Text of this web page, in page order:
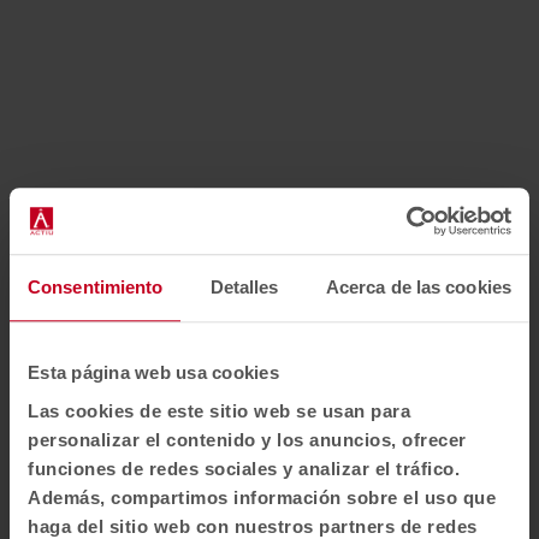
Consentimiento Detalles Acerca de las cookies
Esta página web usa cookies
Las cookies de este sitio web se usan para
personalizar el contenido y los anuncios, ofrecer
funciones de redes sociales y analizar el tráfico.
Además, compartimos información sobre el uso que
haga del sitio web con nuestros partners de redes
How to get there?
Monday to Thursday from 9 a.m. to 5 p.m.
Friday from 9 a.m. to 1 p.m.
IMPORTANT: Appointment required to arrange a visit.